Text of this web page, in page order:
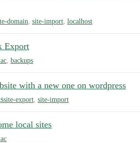
domain site-import localhost
Export
backups
with a new one on wordpress
site-export site-import
local sites